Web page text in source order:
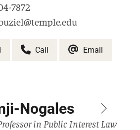
7872
Call Email
Nogales
in Public Interest Law